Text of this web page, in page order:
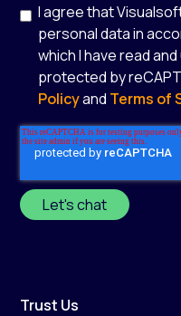
I agree that
personal data in
which I have read
protected by
Policyand Terms of
Trust Us